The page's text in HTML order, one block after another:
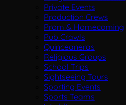
Private Events
Production Crews
Prom & Homecoming
Pub Crawls
Quinceaneras
Religious Groups
School Trips
Sightseeing Tours
Sporting Events
Sports Teams